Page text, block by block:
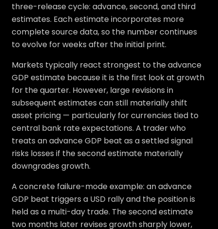
three-release cycle: advance, second, and third
estimates. Each estimate incorporates more
complete source data, so the number continues
to evolve for weeks after the initial print.
Markets typically react strongest to the advance
GDP estimate because it is the first look at growth
for the quarter. However, large revisions in
subsequent estimates can still materially shift
asset pricing — particularly for currencies tied to
central bank rate expectations. A trader who
treats an advance GDP beat as a settled signal
risks losses if the second estimate materially
downgrades growth.
A concrete failure-mode example: an advance
GDP beat triggers a USD rally and the position is
held as a multi-day trade. The second estimate
two months later revises growth sharply lower,